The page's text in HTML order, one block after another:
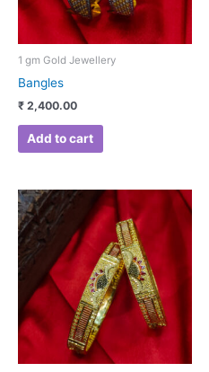
1 gm Gold Jewellery
Bangles
₹ 2,400.00
Add to cart